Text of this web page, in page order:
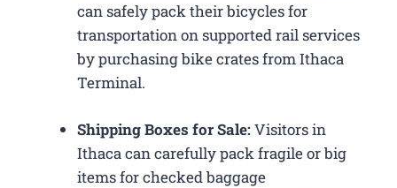
can safely pack their bicycles for
transportation on supported rail services
by purchasing bike crates from Ithaca
Terminal.
Shipping Boxes for Sale:Visitors in
Ithaca can carefully pack fragile or big
items for checked baggage